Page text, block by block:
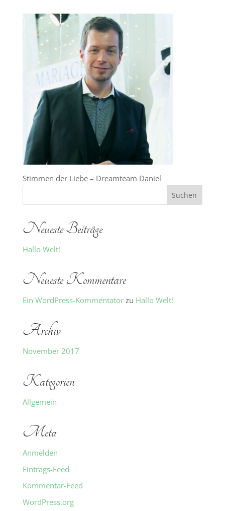
Stimmen der Liebe – Dreamteam Daniel
Neueste Beiträge
Hallo Welt!
Neueste Kommentare
Ein WordPress-Kommentatorzu Hallo Welt!
Archiv
November 2017
Kategorien
Allgemein
Meta
Anmelden
Eintrags-Feed
Kommentar-Feed
WordPress.org